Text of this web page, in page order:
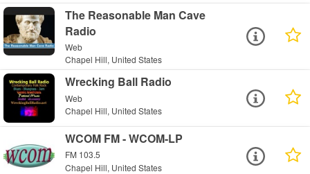
The Reasonable Man Cave
Radio
Web
Chapel Hill, United States
Wrecking Ball Radio
Web
Chapel Hill, United States
WCOM FM - WCOM-LP
FM 103.5
Chapel Hill, United States